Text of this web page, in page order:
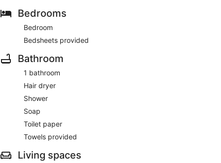
Bedrooms
Bedroom
Bedsheets provided
Bathroom
1 bathroom
Hair dryer
Shower
Soap
Toilet paper
Towels provided
Living spaces